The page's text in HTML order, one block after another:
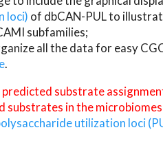
loci) of dbCAN-PUL to
subfamilies;
all the data for easy
.
substrate
substrates in the
utilization loci